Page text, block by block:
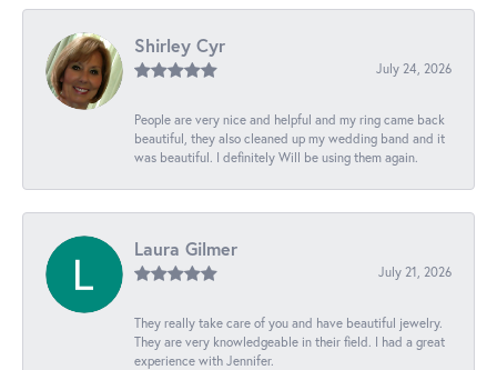
Shirley Cyr
July 24, 2026
People are very nice and helpful and my ring came back
beautiful, they also cleaned up my wedding band and it
was beautiful. I definitely Will be using them again.
Laura Gilmer
July 21, 2026
They really take care of you and have beautiful jewelry.
They are very knowledgeable in their field. I had a great
experience with Jennifer.